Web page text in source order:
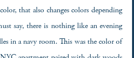
that also changes colors depending
say, there is nothing like an evening
in a navy room. This was the color of